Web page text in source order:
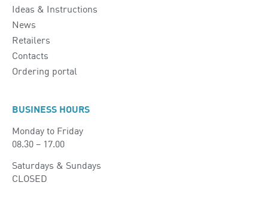
Ideas & Instructions
News
Retailers
Contacts
Ordering portal
BUSINESS HOURS
Monday to Friday
08.30 – 17.00
Saturdays & Sundays
CLOSED